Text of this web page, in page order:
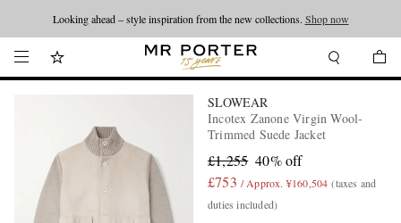
Looking ahead – style inspiration from the new collections. Shop now
SLOWEAR
Incotex Zanone Virgin Wool-
Trimmed Suede Jacket
£1,255 40% off
£753 / Approx. ¥160,504 (taxes and
duties included)